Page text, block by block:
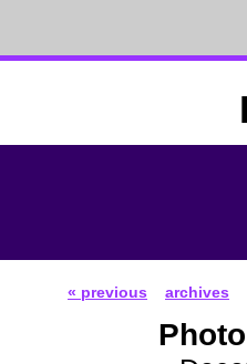
« previous archives